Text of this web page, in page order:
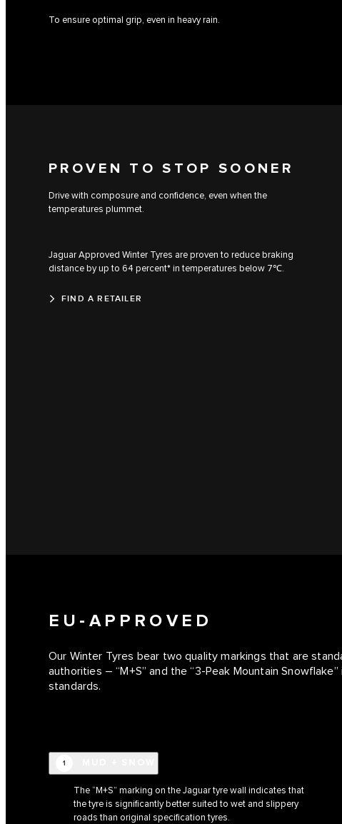
To ensure optimal grip, even in heavy rain.
PROVEN TO STOP SOONER
Drive with composure and confidence, even when the
temperatures plummet.
Jaguar Approved Winter Tyres are proven to reduce braking
distance by up to 64 percent* in temperatures below 7℃.
FIND A RETAILER
EU-APPROVED
Our Winter Tyres bear two quality markings that are
authorities – “M+S” and the “3-Peak Mountain
standards.
1
The “M+S” marking on the Jaguar tyre wall indicates that
the tyre is significantly better suited to wet and slippery
roads than original specification tyres.